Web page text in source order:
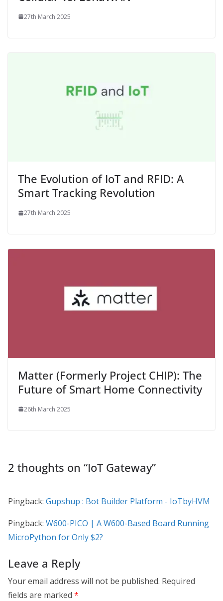
27th March 2025
The Evolution of IoT and RFID: A
Smart Tracking Revolution
27th March 2025
Matter (Formerly Project CHIP): The
Future of Smart Home Connectivity
26th March 2025
2 thoughts on “IoT Gateway”
Pingback: Gupshup : Bot Builder Platform - IoTbyHVM
Pingback: W600-PICO | A W600-Based Board Running
MicroPython for Only $2?
Leave a Reply
Your email address will not be published. Required
fields are marked *